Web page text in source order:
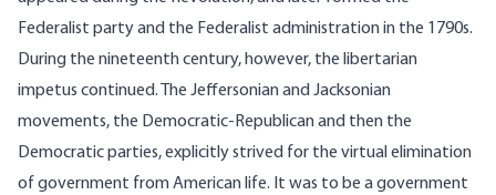
Federalist party and the Federalist administration in the 1790s.
During the nineteenth century, however, the libertarian
impetus continued. The Jeffersonian and Jacksonian
movements, the Democratic-Republican and then the
Democratic parties, explicitly strived for the virtual elimination
of government from American life. It was to be a government